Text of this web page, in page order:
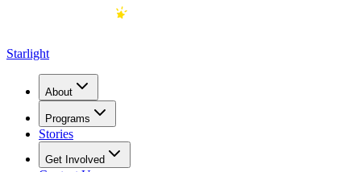
Starlight
About
Programs
Stories
Get Involved